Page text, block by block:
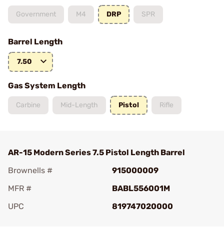
Government M4 DRP SPR
Barrel Length
7.50
Gas System Length
Carbine Mid-Length Pistol Rifle
AR-15 Modern Series 7.5 Pistol Length Barrel
Brownells #
915000009
MFR #
BABL556001M
UPC
819747020000